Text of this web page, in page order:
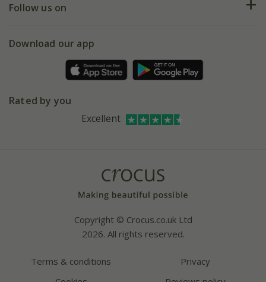
My account
Gift wrapping
Refer a friend
Our history
Affiliates
Bespoke sourcing service
Follow us on
Facebook
Instagram
Download our app
Rated by you
Excellent
Copyright © Crocus.co.uk Ltd
2026. All rights reserved.
Terms & conditions
Privacy